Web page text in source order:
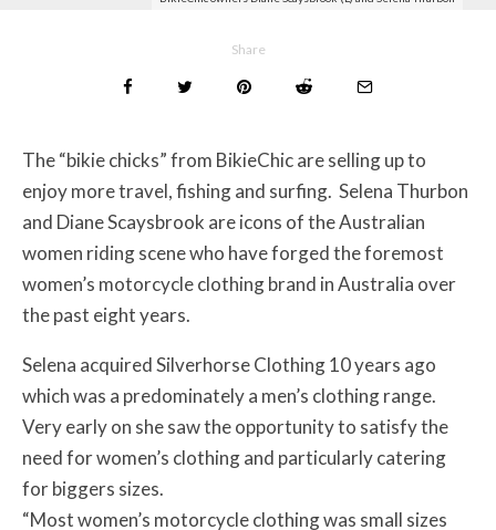
Share
The “bikie chicks” from BikieChic are selling up to
enjoy more travel, fishing and surfing. Selena Thurbon
and Diane Scaysbrook are icons of the Australian
women riding scene who have forged the foremost
women’s motorcycle clothing brand in Australia over
the past eight years.
Selena acquired Silverhorse Clothing 10 years ago
which was a predominately a men’s clothing range.
Very early on she saw the opportunity to satisfy the
need for women’s clothing and particularly catering
for biggers sizes.
“Most women’s motorcycle clothing was small sizes